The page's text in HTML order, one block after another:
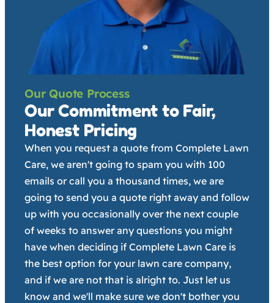
Our Quote Process
Our Commitment to Fair,
Honest Pricing
When you request a quote from Complete Lawn
Care, we aren't going to spam you with 100
emails or call you a thousand times, we are
going to send you a quote right away and follow
up with you occasionally over the next couple
of weeks to answer any questions you might
have when deciding if Complete Lawn Care is
the best option for your lawn care company,
and if we are not that is alright to. Just let us
know and we'll make sure we don't bother you